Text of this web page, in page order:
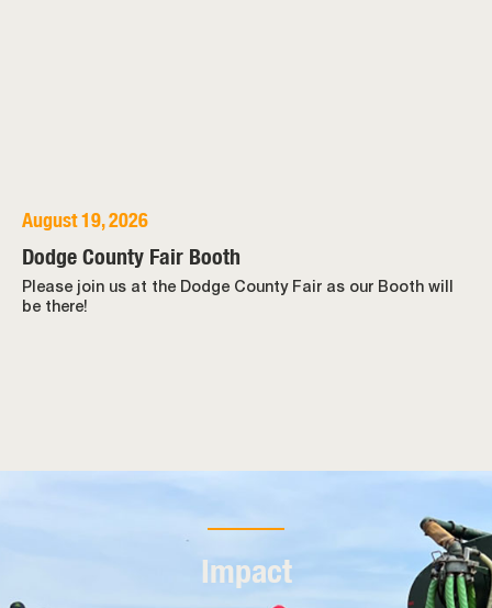
August 19, 2026
Dodge County Fair Booth
Please join us at the Dodge County Fair as our Booth will
be there!
Impact